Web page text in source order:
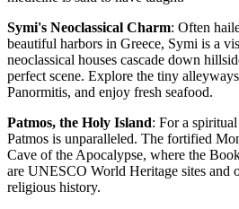
Symi's Neoclassical Charm: Often
beautiful harbors in Greece, Symi is a
neoclassical houses cascade down
perfect scene. Explore the tiny
Panormitis, and enjoy fresh seafood.
Patmos, the Holy Island: For a
Patmos is unparalleled. The fortified
Cave of the Apocalypse, where the
are UNESCO World Heritage sites and
religious history.